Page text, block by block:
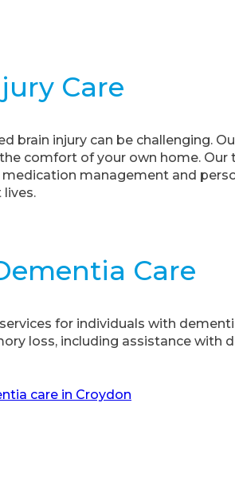
Care
brain injury can be challenging.
comfort of your own home.
management and
lives.
Care
for individuals with
loss, including assistance with
care in Croydon